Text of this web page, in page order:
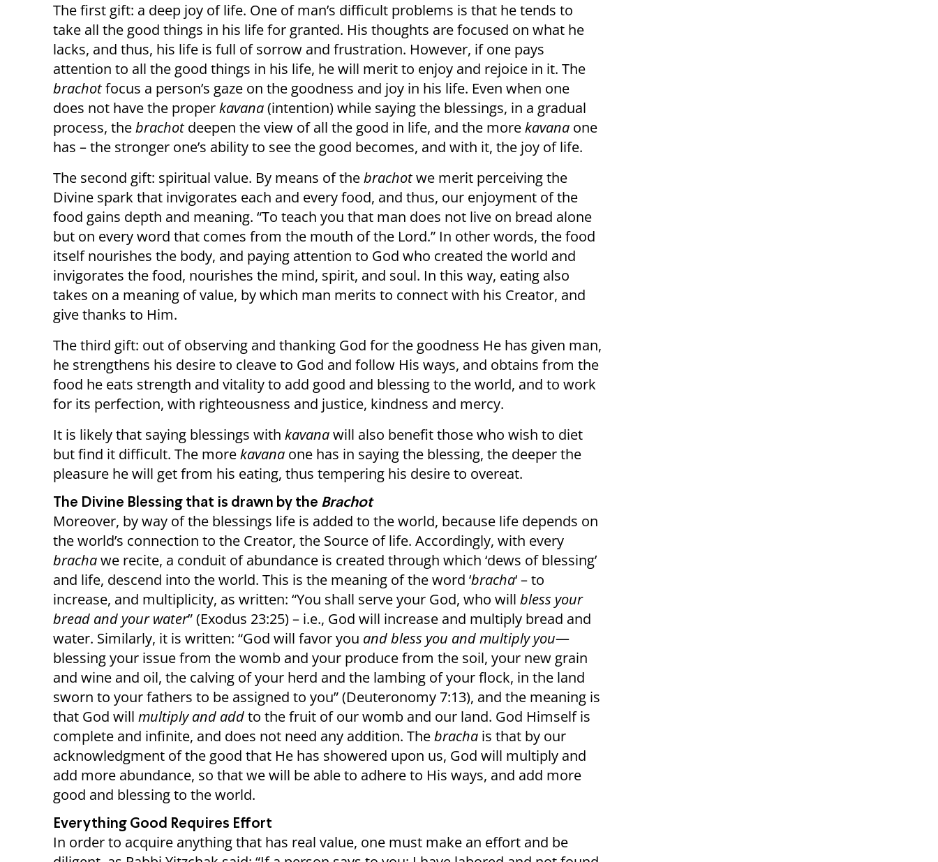
The first gift: a deep joy of life. One of man’s difficult problems is that he tends to
take all the good things in his life for granted. His thoughts are focused on what he
lacks, and thus, his life is full of sorrow and frustration. However, if one pays
attention to all the good things in his life, he will merit to enjoy and rejoice in it. The
brachotfocus a person’s gaze on the goodness and joy in his life. Even when one
does not have the properkavana(intention) while saying the blessings, in a gradual
process, thebrachotdeepen the view of all the good in life, and the morekavana one
has – the stronger one’s ability to see the good becomes, and with it, the joy of life.
The second gift: spiritual value. By means of thebrachotwe merit perceiving the
Divine spark that invigorates each and every food, and thus, our enjoyment of the
food gains depth and meaning. “To teach you that man does not live on bread alone
but on every word that comes from the mouth of the Lord.” In other words, the food
itself nourishes the body, and paying attention to God who created the world and
invigorates the food, nourishes the mind, spirit, and soul. In this way, eating also
takes on a meaning of value, by which man merits to connect with his Creator, and
give thanks to Him.
The third gift: out of observing and thanking God for the goodness He has given man,
he strengthens his desire to cleave to God and follow His ways, and obtains from the
food he eats strength and vitality to add good and blessing to the world, and to work
for its perfection, with righteousness and justice, kindness and mercy.
It is likely that saying blessings with kavanawill also benefit those who wish to diet
but find it difficult. The morekavana one has in saying the blessing, the deeper the
pleasure he will get from his eating, thus tempering his desire to overeat.
The Divine Blessing that is drawn by the Brachot
Moreover, by way of the blessings life is added to the world, because life depends on
the world’s connection to the Creator, the Source of life. Accordingly, with every
brachawe recite, a conduit of abundance is created through which ‘dews of blessing’
and life, descend into the world. This is the meaning of the word ‘bracha‘ – to
increase, and multiplicity, as written: “You shall serve your God, who will bless your
bread and your water” (Exodus 23:25) – i.e., God will increase and multiply bread and
water. Similarly, it is written: “God will favor you and bless you and multiply you—
blessing your issue from the womb and your produce from the soil, your new grain
and wine and oil, the calving of your herd and the lambing of your flock, in the land
sworn to your fathers to be assigned to you” (Deuteronomy 7:13), and the meaning is
that God will multiply and addto the fruit of our womb and our land. God Himself is
complete and infinite, and does not need any addition. Thebracha is that by our
acknowledgment of the good that He has showered upon us, God will multiply and
add more abundance, so that we will be able to adhere to His ways, and add more
good and blessing to the world.
Everything Good Requires Effort
In order to acquire anything that has real value, one must make an effort and be